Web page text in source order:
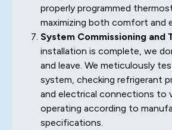
properly programmed
maximizing both comfort and
System Commissioning and
installation is complete, we
and leave. We meticulously
system, checking refrigerant
and electrical connections to
operating according to
specifications.